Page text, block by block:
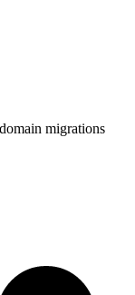
migrations